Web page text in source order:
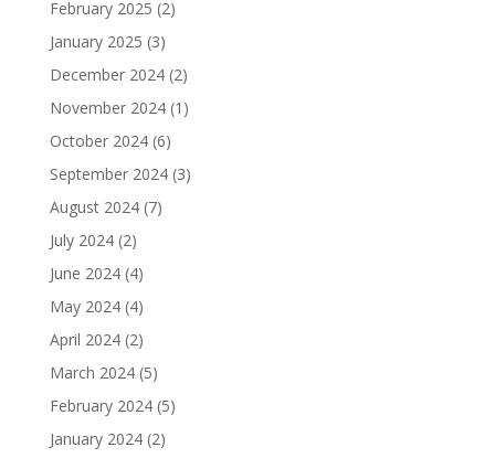
February 2025 (2)
January 2025 (3)
December 2024(2)
November 2024(1)
October 2024(6)
September 2024(3)
August 2024(7)
July 2024(2)
June 2024(4)
May 2024(4)
April 2024(2)
March 2024(5)
February 2024(5)
January 2024(2)